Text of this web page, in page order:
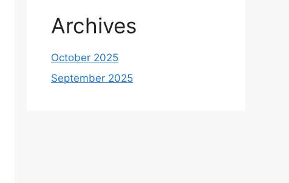
Archives
October 2025
September 2025